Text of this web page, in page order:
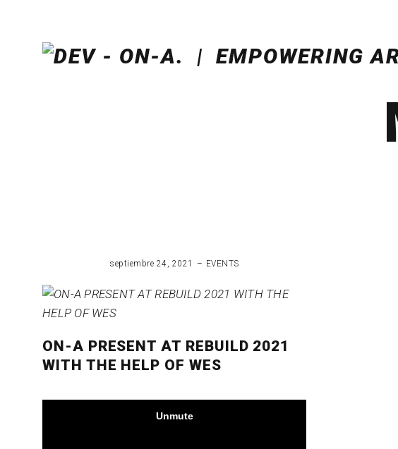
septiembre 24, 2021 EVENTS
ON-A PRESENT AT REBUILD 2021
WITH THE HELP OF WES